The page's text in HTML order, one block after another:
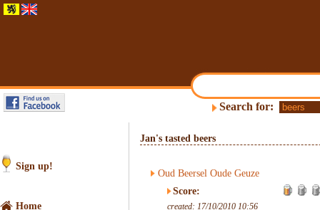
Search for:
Sign up!
Home
Jan's tasted beers
Oud Beersel Oude Geuze
Score:
created: 17/10/2010 10:56